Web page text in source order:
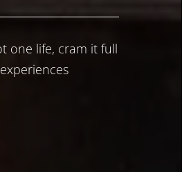
one life, cram it full